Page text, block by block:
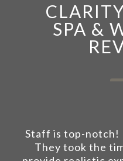
SPA &
Staff is top-notch!
They took the